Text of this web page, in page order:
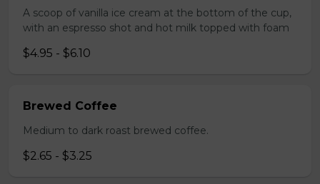
A scoop of vanilla ice cream at the bottom of the cup,
with an espresso shot and hot milk topped with foam
$4.95 - $6.10
Brewed Coffee
Medium to dark roast brewed coffee.
$2.65 - $3.25